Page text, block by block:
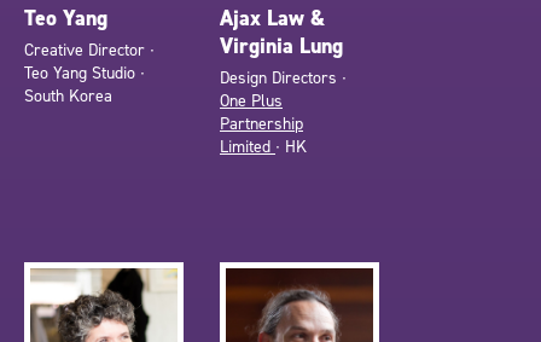
Teo Yang
Creative Director ∙
Teo Yang Studio ∙
South Korea
Ajax Law &
Virginia Lung
Design Directors ∙
One Plus
Partnership
Limited ∙ HK